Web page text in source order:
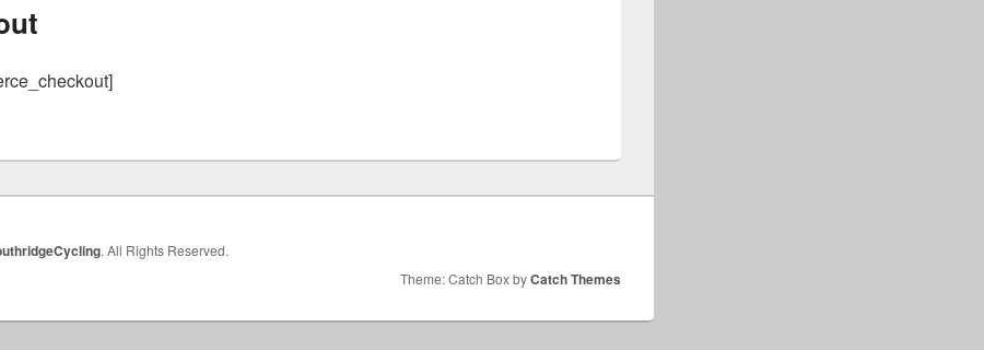
. All Rights Reserved.
Theme: Catch Box byCatch Themes